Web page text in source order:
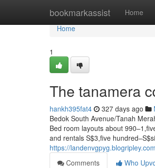
bookmarkassist Home
Home
Home
1
The tanamera
hankh395fat4 327 days ago
Bedok South Avenue/Tanah
Bed room layouts about
and rentals S$3,five
https://
Comments
Who